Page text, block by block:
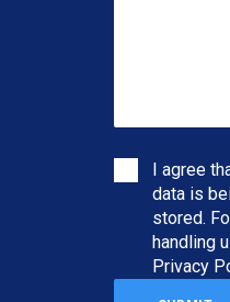
I agree
data is
stored.
handling
Privacy